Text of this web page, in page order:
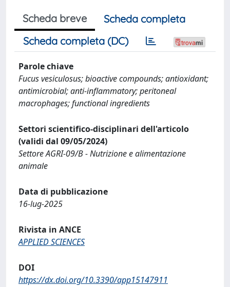
Scheda breve
Scheda completa
Scheda completa (DC)
Parole chiave
Fucus vesiculosus; bioactive compounds; antioxidant;
antimicrobial; anti-inflammatory; peritoneal
macrophages; functional ingredients
Settori scientifico-disciplinari dell'articolo
(validi dal 09/05/2024)
Settore AGRI-09/B - Nutrizione e alimentazione
animale
Data di pubblicazione
16-lug-2025
Rivista in ANCE
APPLIED SCIENCES
DOI
https://dx.doi.org/10.3390/app15147911